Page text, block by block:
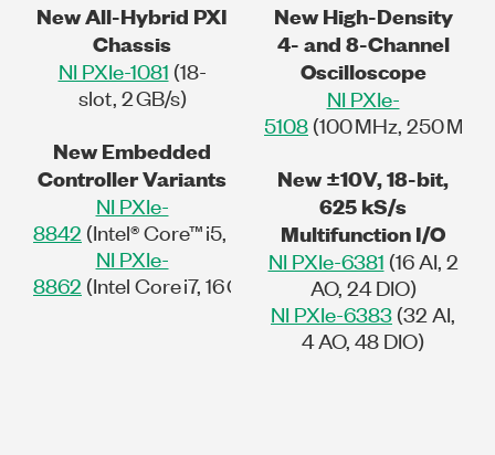
New All-Hybrid PXI
Chassis
NI PXIe-1081 (18-
slot, 2 GB/s)
New Embedded
Controller Variants
NI PXIe-
8842 (Intel® Core™ i5, 8 GB/s)
NI PXIe-
8862 (Intel Core i7, 16 GB/s)
New High-Density
4- and 8-Channel
Oscilloscope
NI PXIe-
5108 (100 MHz, 250 MS/
New ±10V, 18-bit,
625 kS/s
Multifunction I/O
NI PXIe-6381 (16 AI, 2
AO, 24 DIO)
NI PXIe-6383 (32 AI,
4 AO, 48 DIO)